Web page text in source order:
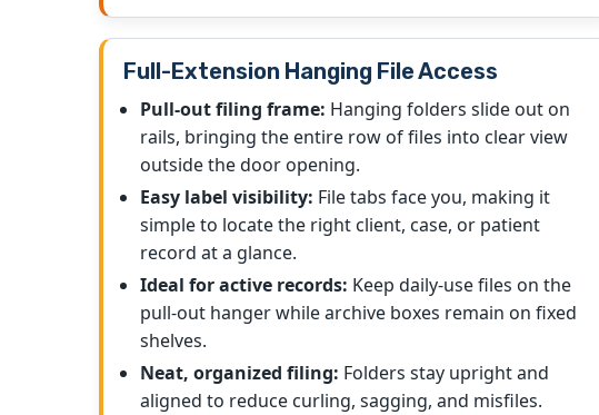
Full-Extension Hanging File Access
Pull-out filing frame: Hanging folders slide out on
rails, bringing the entire row of files into clear view
outside the door opening.
Easy label visibility: File tabs face you, making it
simple to locate the right client, case, or patient
record at a glance.
Ideal for active records: Keep daily-use files on the
pull-out hanger while archive boxes remain on fixed
shelves.
Neat, organized filing: Folders stay upright and
aligned to reduce curling, sagging, and misfiles.